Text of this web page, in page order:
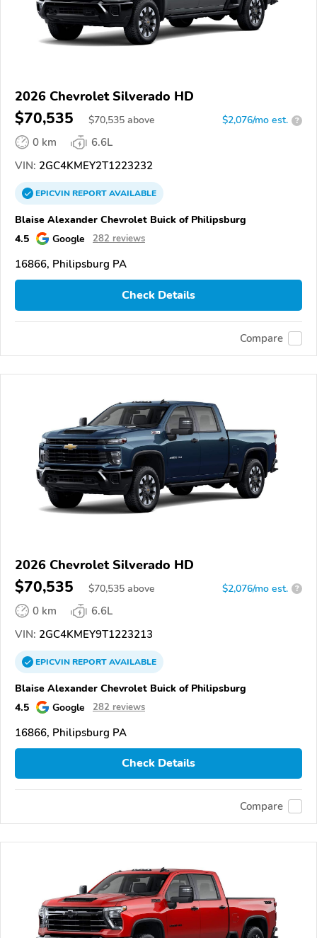
2026 Chevrolet Silverado HD
$70,535 $70,535 above $2,076/mo est. ?
0 km
6.6L
VIN: 2GC4KMEY2T1223232
EPICVINREPORTAVAILABLE
Blaise Alexander Chevrolet Buick of Philipsburg
4.5
Google 282 reviews
16866, Philipsburg PA
Check Details
Compare
2026 Chevrolet Silverado HD
$70,535 $70,535 above $2,076/mo est. ?
0 km
6.6L
VIN: 2GC4KMEY9T1223213
EPICVINREPORTAVAILABLE
Blaise Alexander Chevrolet Buick of Philipsburg
4.5
Google 282 reviews
16866, Philipsburg PA
Check Details
Compare